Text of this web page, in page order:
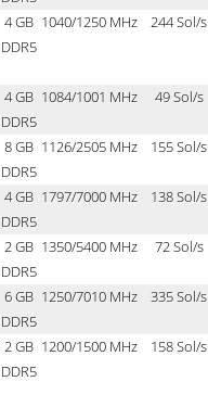
4 GB
DDR5
1040/1250 MHz 244 Sol/s
4 GB
DDR5
1084/1001 MHz 49 Sol/s
8 GB
DDR5
1126/2505 MHz 155 Sol/s
4 GB
DDR5
1797/7000 MHz 138 Sol/s
2 GB
DDR5
1350/5400 MHz 72 Sol/s
6 GB
DDR5
1250/7010 MHz 335 Sol/s
2 GB
DDR5
1200/1500 MHz 158 Sol/s